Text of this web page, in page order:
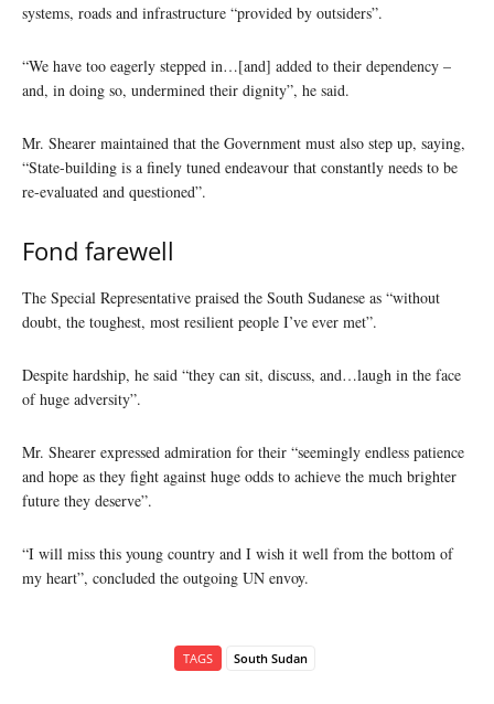
systems, roads and infrastructure “provided by outsiders”.
“We have too eagerly stepped in…[and] added to their dependency –
and, in doing so, undermined their dignity”, he said.
Mr. Shearer maintained that the Government must also step up, saying,
“State-building is a finely tuned endeavour that constantly needs to be
re-evaluated and questioned”.
Fond farewell
The Special Representative praised the South Sudanese as “without
doubt, the toughest, most resilient people I’ve ever met”.
Despite hardship, he said “they can sit, discuss, and…laugh in the face
of huge adversity”.
Mr. Shearer expressed admiration for their “seemingly endless patience
and hope as they fight against huge odds to achieve the much brighter
future they deserve”.
“I will miss this young country and I wish it well from the bottom of
my heart”, concluded the outgoing UN envoy.
TAGS South Sudan